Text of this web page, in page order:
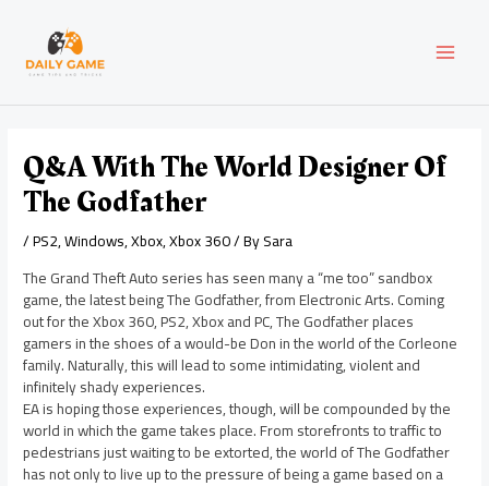
content
Q&A With The World Designer Of
The Godfather
/PS2,Windows,Xbox,Xbox 360/ BySara
The Grand Theft Auto series has seen many a “me too” sandbox
game, the latest being The Godfather, from Electronic Arts. Coming
out for the Xbox 360, PS2, Xbox and PC, The Godfather places
gamers in the shoes of a would-be Don in the world of the Corleone
family. Naturally, this will lead to some intimidating, violent and
infinitely shady experiences.
EA is hoping those experiences, though, will be compounded by the
world in which the game takes place. From storefronts to traffic to
pedestrians just waiting to be extorted, the world of The Godfather
has not only to live up to the pressure of being a game based on a
navigation